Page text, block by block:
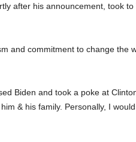
after his announcement, took to
and commitment to change the
Biden and took a poke at
& his family. Personally, I